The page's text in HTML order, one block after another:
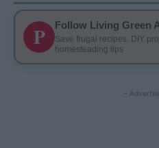
P Follow Living Green
Save frugal recipes, DIY
homesteading tips
-